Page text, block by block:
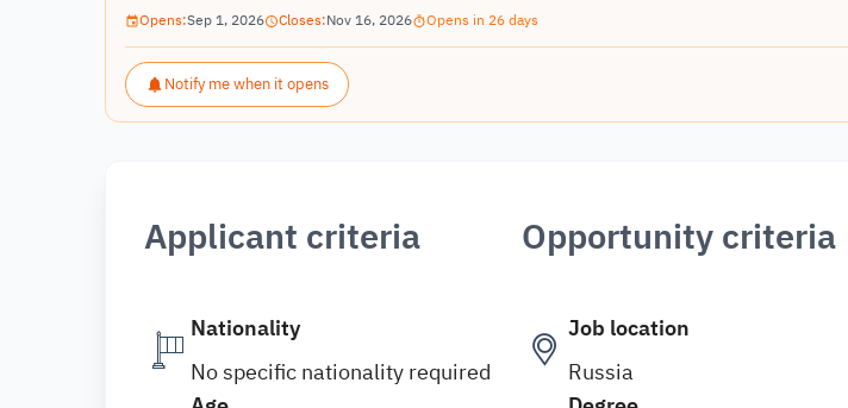
Opens:Sep 1, 2026 Closes:Nov 16, 2026 Opens in 26 days
Notify me when it opens
Applicant criteria
Nationality
No specific nationality required
Opportunity criteria
Job location
Russia